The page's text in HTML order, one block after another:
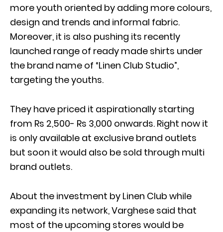
more youth oriented by adding more colours,
design and trends and informal fabric.
Moreover, it is also pushing its recently
launched range of ready made shirts under
the brand name of “Linen Club Studio”,
targeting the youths.
They have priced it aspirationally starting
from Rs 2,500- Rs 3,000 onwards. Right now it
is only available at exclusive brand outlets
but soon it would also be sold through multi
brand outlets.
About the investment by Linen Club while
expanding its network, Varghese said that
most of the upcoming stores would be